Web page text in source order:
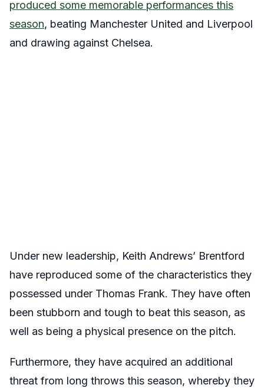
produced some memorable performances this
season, beating Manchester United and Liverpool
and drawing against Chelsea.
Under new leadership, Keith Andrews’ Brentford
have reproduced some of the characteristics they
possessed under Thomas Frank. They have often
been stubborn and tough to beat this season, as
well as being a physical presence on the pitch.
Furthermore, they have acquired an additional
threat from long throws this season, whereby they